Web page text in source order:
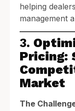
helping
management
3.
Pricing:
Market
The